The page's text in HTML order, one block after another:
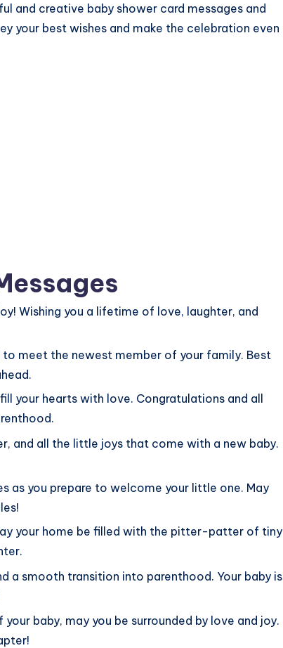
and creative baby shower card messages and
your best wishes and make the celebration even
Wishing you a lifetime of love, laughter, and
to meet the newest member of your family. Best
your hearts with love. Congratulations and all
and all the little joys that come with a new baby.
as you prepare to welcome your little one. May
your home be filled with the pitter-patter of tiny
a smooth transition into parenthood. Your baby is
baby, may you be surrounded by love and joy.